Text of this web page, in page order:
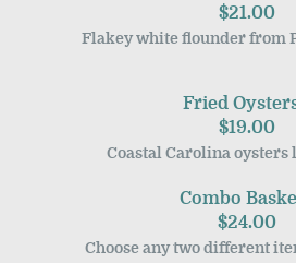
$21.00
Flakey white flounder from
Fried
$19.00
Coastal Carolina
Combo
$24.00
Choose any two different